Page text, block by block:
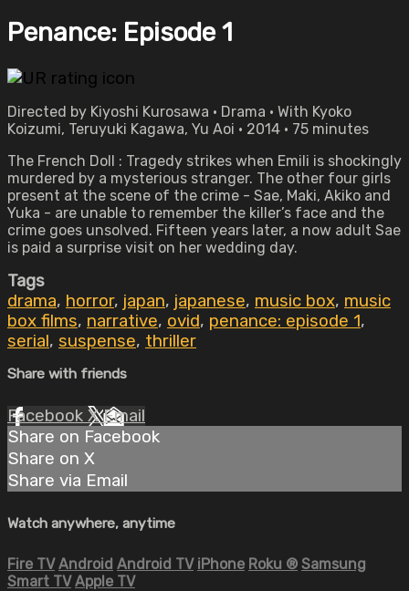
Penance: Episode 1
Directed by Kiyoshi Kurosawa • Drama • With Kyoko
Koizumi, Teruyuki Kagawa, Yu Aoi • 2014 • 75 minutes
The French Doll : Tragedy strikes when Emili is shockingly
murdered by a mysterious stranger. The other four girls
present at the scene of the crime - Sae, Maki, Akiko and
Yuka - are unable to remember the killer’s face and the
crime goes unsolved. Fifteen years later, a now adult Sae
is paid a surprise visit on her wedding day.
Tags
drama, horror, japan, japanese, music box, music
box films, narrative, ovid, penance: episode 1,
serial, suspense, thriller
Share with friends
Facebook XEmail
Share on Facebook
Share on X
Share via Email
Watch anywhere, anytime
Fire TV Android Android TV iPhone Roku ® Samsung
Smart TV Apple TV